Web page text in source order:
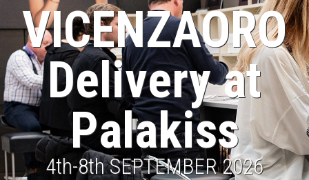
VICENZAORO
Delivery at
Palakiss
4th-8th SEPTEMBER 2026